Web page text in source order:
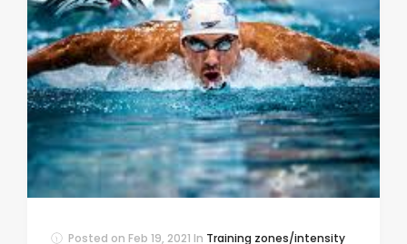
Posted on Feb 19, 2021 In Training zones/intensity